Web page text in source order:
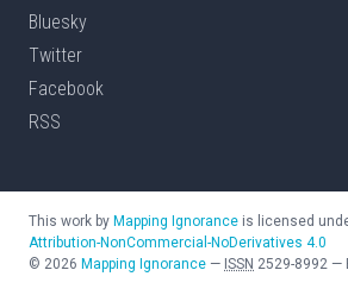
Bluesky
Twitter
Facebook
RSS
This work by Mapping Ignorance is licensed
Attribution-NonCommercial-NoDerivatives 4.0
© 2026 Mapping Ignorance — ISSN 2529-8992 —